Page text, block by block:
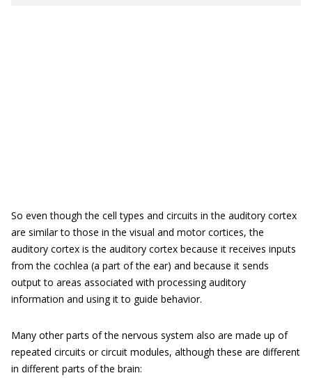
So even though the cell types and circuits in the auditory cortex
are similar to those in the visual and motor cortices, the
auditory cortex is the auditory cortex because it receives inputs
from the cochlea (a part of the ear) and because it sends
output to areas associated with processing auditory
information and using it to guide behavior.
Many other parts of the nervous system also are made up of
repeated circuits or circuit modules, although these are different
in different parts of the brain: